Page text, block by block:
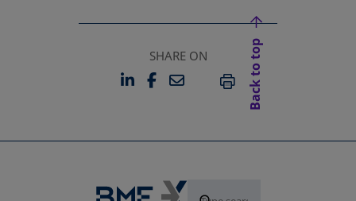
SHARE ON
LINKEDIN
OPENS IN A NEW TAB
FACEBOOK
OPENS IN A NEW TAB
EMAILPRINT
Back to top